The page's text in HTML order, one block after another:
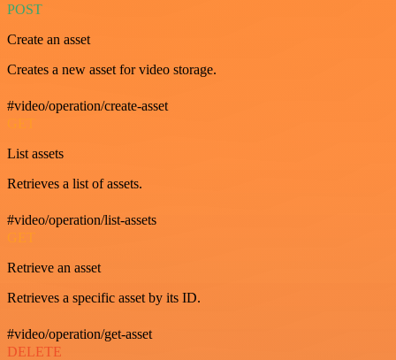
POST
Create an asset
Creates a new asset for video storage.
#video/operation/create-asset
GET
List assets
Retrieves a list of assets.
#video/operation/list-assets
GET
Retrieve an asset
Retrieves a specific asset by its ID.
#video/operation/get-asset
DELETE